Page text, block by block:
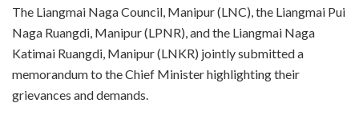
The Liangmai Naga Council, Manipur (LNC), the Liangmai Pui
Naga Ruangdi, Manipur (LPNR), and the Liangmai Naga
Katimai Ruangdi, Manipur (LNKR) jointly submitted a
memorandum to the Chief Minister highlighting their
grievances and demands.